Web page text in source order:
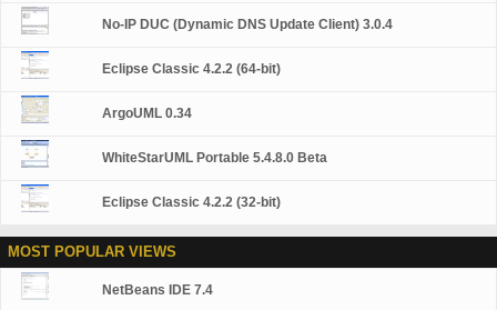
No-IP DUC (Dynamic DNS Update Client) 3.0.4
Eclipse Classic 4.2.2 (64-bit)
ArgoUML 0.34
WhiteStarUML Portable 5.4.8.0 Beta
Eclipse Classic 4.2.2 (32-bit)
MOST POPULAR VIEWS
NetBeans IDE 7.4